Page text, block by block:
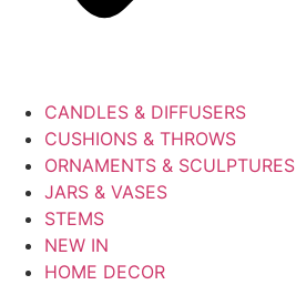
CANDLES & DIFFUSERS
CUSHIONS & THROWS
ORNAMENTS & SCULPTURES
JARS & VASES
STEMS
NEW IN
HOME DECOR